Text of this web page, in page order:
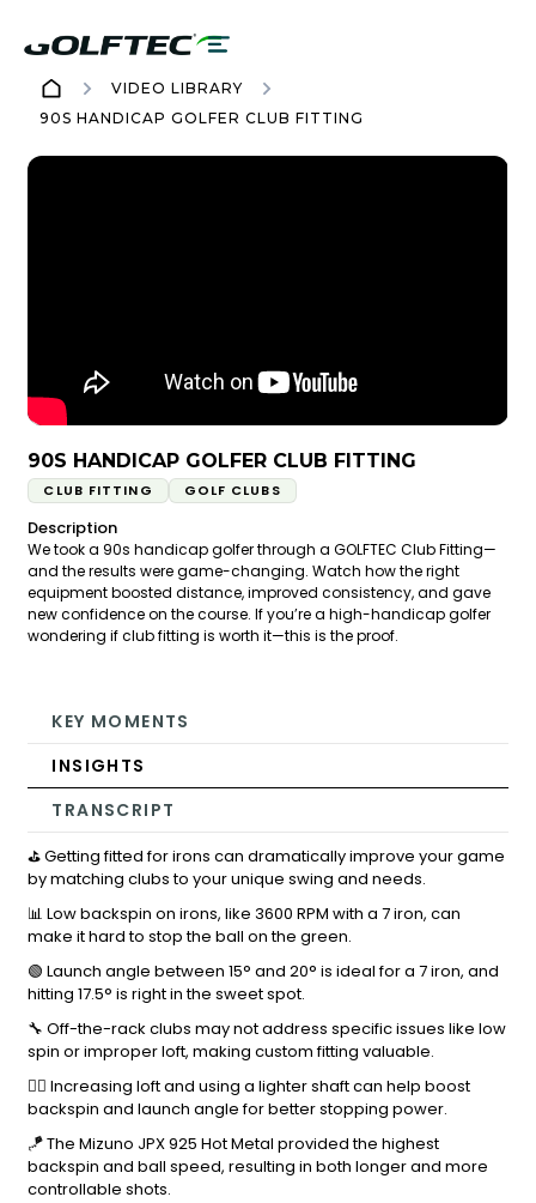
VIDEO LIBRARY
90S HANDICAP GOLFER CLUB FITTING
90S HANDICAP GOLFER CLUB FITTING
CLUB FITTING GOLF CLUBS
Description
We took a 90s handicap golfer through a GOLFTEC Club Fitting—
and the results were game-changing. Watch how the right
equipment boosted distance, improved consistency, and gave
new confidence on the course. If you’re a high-handicap golfer
wondering if club fitting is worth it—this is the proof.
KEY MOMENTS
INSIGHTS
TRANSCRIPT
⛳ Getting fitted for irons can dramatically improve your game
by matching clubs to your unique swing and needs.
📊 Low backspin on irons, like 3600 RPM with a 7 iron, can
make it hard to stop the ball on the green.
🟢 Launch angle between 15° and 20° is ideal for a 7 iron, and
hitting 17.5° is right in the sweet spot.
🔧 Off-the-rack clubs may not address specific issues like low
spin or improper loft, making custom fitting valuable.
🏌️‍♂️ Increasing loft and using a lighter shaft can help boost
backspin and launch angle for better stopping power.
🪁 The Mizuno JPX 925 Hot Metal provided the highest
backspin and ball speed, resulting in both longer and more
controllable shots.